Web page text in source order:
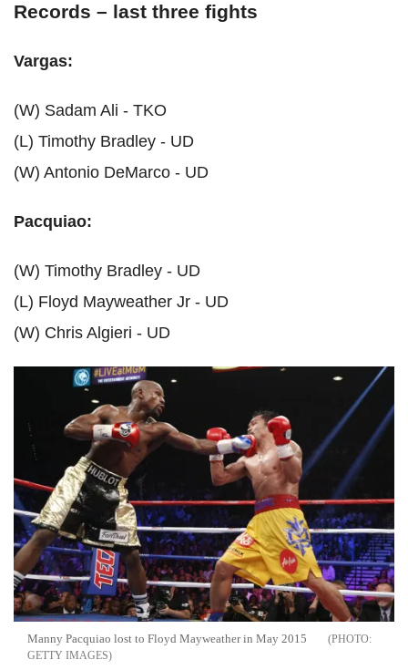
Records – last three fights
Vargas:
(W) Sadam Ali - TKO
(L) Timothy Bradley - UD
(W) Antonio DeMarco - UD
Pacquiao:
(W) Timothy Bradley - UD
(L) Floyd Mayweather Jr - UD
(W) Chris Algieri - UD
Manny Pacquiao lost to Floyd Mayweather in May 2015
GETTY IMAGES